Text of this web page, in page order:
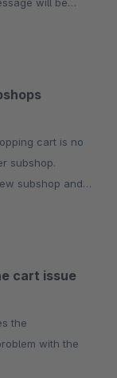
subshop.
subshop and
cart issue
with the